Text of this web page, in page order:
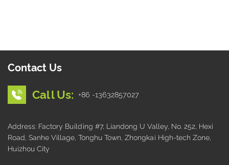
Contact Us
Call Us: +86 -13632857027
Address: Factory Building #7, Liandong U Valley, No. 252, Hexi
Road, Sanhe Village, Tonghu Town, Zhongkai High-tech Zone,
Huizhou City